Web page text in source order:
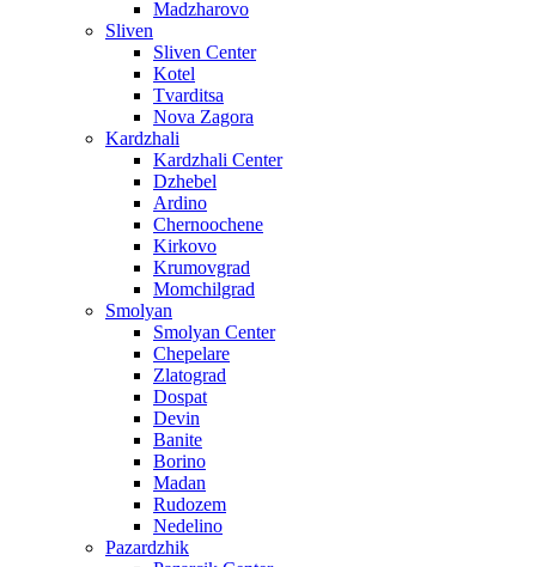
Madzharovo
Sliven
Sliven Center
Kotel
Tvarditsa
Nova Zagora
Kardzhali
Kardzhali Center
Dzhebel
Ardino
Chernoochene
Kirkovo
Krumovgrad
Momchilgrad
Smolyan
Smolyan Center
Chepelare
Zlatograd
Dospat
Devin
Banite
Borino
Madan
Rudozem
Nedelino
Pazardzhik